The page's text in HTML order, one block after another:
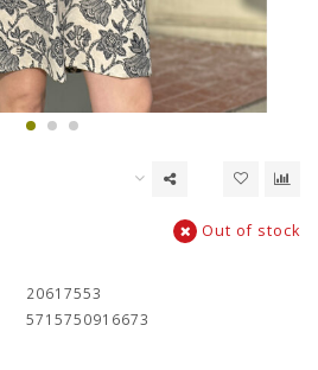
Out of stock
20617553
5715750916673